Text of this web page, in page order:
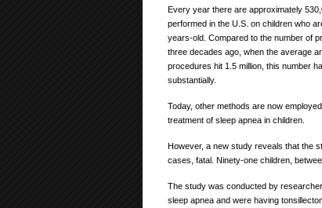
Every year there are approximately
performed in the U.S. on children who
years-old. Compared to the number of
three decades ago, when the average
procedures hit 1.5 million, this number
substantially.
Today, other methods are now
treatment of sleep apnea in children.
However, a new study reveals that the
cases, fatal. Ninety-one children,
The study was conducted by
sleep apnea and were having